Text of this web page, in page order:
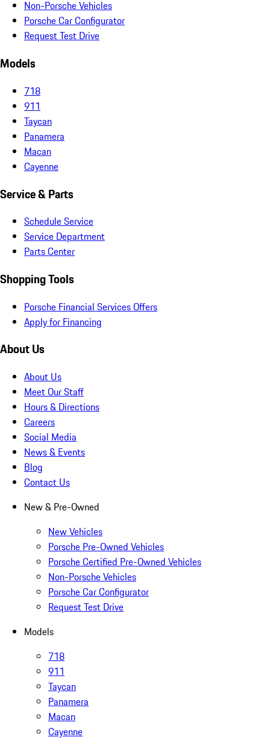
Non-Porsche Vehicles
Porsche Car Configurator
Request Test Drive
Models
718
911
Taycan
Panamera
Macan
Cayenne
Service & Parts
Schedule Service
Service Department
Parts Center
Shopping Tools
Porsche Financial Services Offers
Apply for Financing
About Us
About Us
Meet Our Staff
Hours & Directions
Careers
Social Media
News & Events
Blog
Contact Us
New & Pre-Owned
New Vehicles
Porsche Pre-Owned Vehicles
Porsche Certified Pre-Owned Vehicles
Non-Porsche Vehicles
Porsche Car Configurator
Request Test Drive
Models
718
911
Taycan
Panamera
Macan
Cayenne